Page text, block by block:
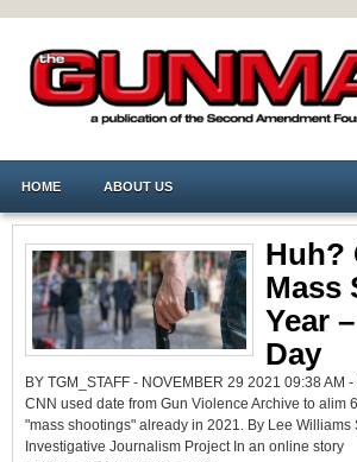
HOME ABOUT US
Huh?
Mass
Year
Day
BY TGM_STAFF - NOVEMBER 29 2021 09:38 AM -
CNN used date from Gun Violence Archive to alim
"mass shootings" already in 2021. By Lee Williams
Investigative Journalism Project In an online story